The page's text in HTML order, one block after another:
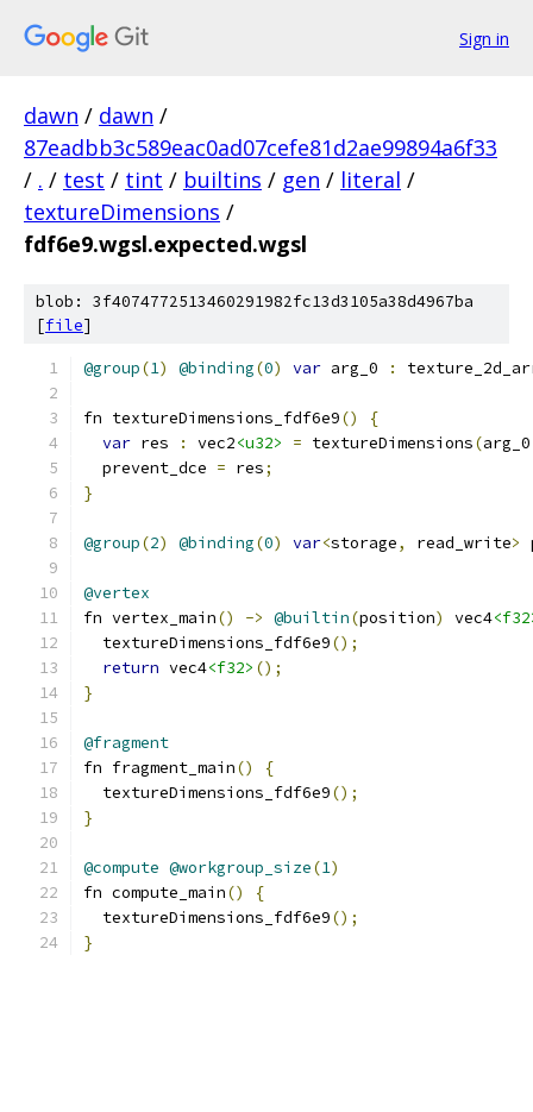
Sign in
dawn / dawn /
87eadbb3c589eac0ad07cefe81d2ae99894a6f33
/ . / test / tint / builtins / gen / literal /
textureDimensions /
fdf6e9.wgsl.expected.wgsl
blob: 3f4074772513460291982fc13d3105a38d4967ba
[file]
@group(1) @binding(0) var arg_0 :
fn textureDimensions_fdf6e9()
{
var res : vec2<u32> = textureDimensions(arg_0
  prevent_dce
= res;
}
@group(2) @binding(0) var<storage, read_write>
@vertex
fn vertex_main() -> @builtin(position) vec4
  textureDimensions_fdf6e9
();
return vec4<f32> ();
}
@fragment
fn fragment_main()
{
  textureDimensions_fdf6e9
();
}
@compute @workgroup_size(1)
fn compute_main()
{
  textureDimensions_fdf6e9
();
}